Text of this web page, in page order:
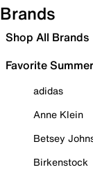
Brands
Shop All Brands
Favorite
adidas
Anne Klein
Betsey
Birkenstock